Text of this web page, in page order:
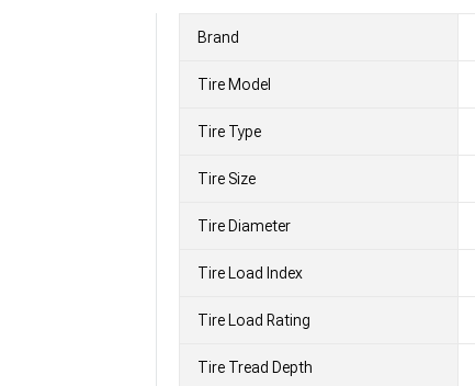
Brand
Tire Model
Tire Type
Tire Size
Tire Diameter
Tire Load Index
Tire Load Rating
Tire Tread Depth